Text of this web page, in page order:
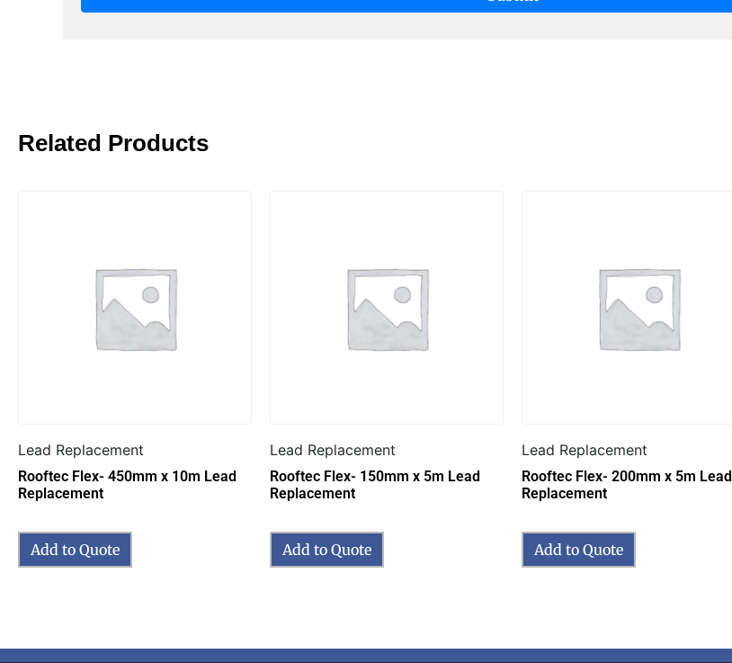
Related Products
Lead Replacement
Rooftec Flex- 450mm x 10m Lead
Replacement
Add to Quote
Lead Replacement
Rooftec Flex- 150mm x 5m Lead
Replacement
Add to Quote
Lead Replacement
Rooftec Flex- 200mm x 5m Lead
Replacement
Add to Quote